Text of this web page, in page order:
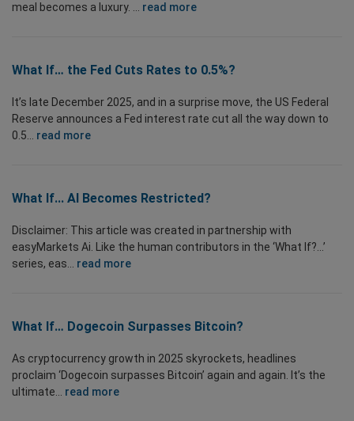
meal becomes a luxury. ... read more
What If… the Fed Cuts Rates to 0.5%?
It’s late December 2025, and in a surprise move, the US Federal
Reserve announces a Fed interest rate cut all the way down to
0.5... read more
What If... AI Becomes Restricted?
Disclaimer: This article was created in partnership with
easyMarkets Ai. Like the human contributors in the ‘What If?...’
series, eas... read more
What If… Dogecoin Surpasses Bitcoin?
As cryptocurrency growth in 2025 skyrockets, headlines
proclaim ‘Dogecoin surpasses Bitcoin’ again and again. It’s the
ultimate... read more